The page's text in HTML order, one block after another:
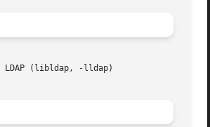
LDAP (libldap, -lldap)